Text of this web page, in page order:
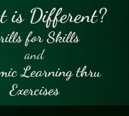
is Different?
for Skills
and
Learning thru
Exercises